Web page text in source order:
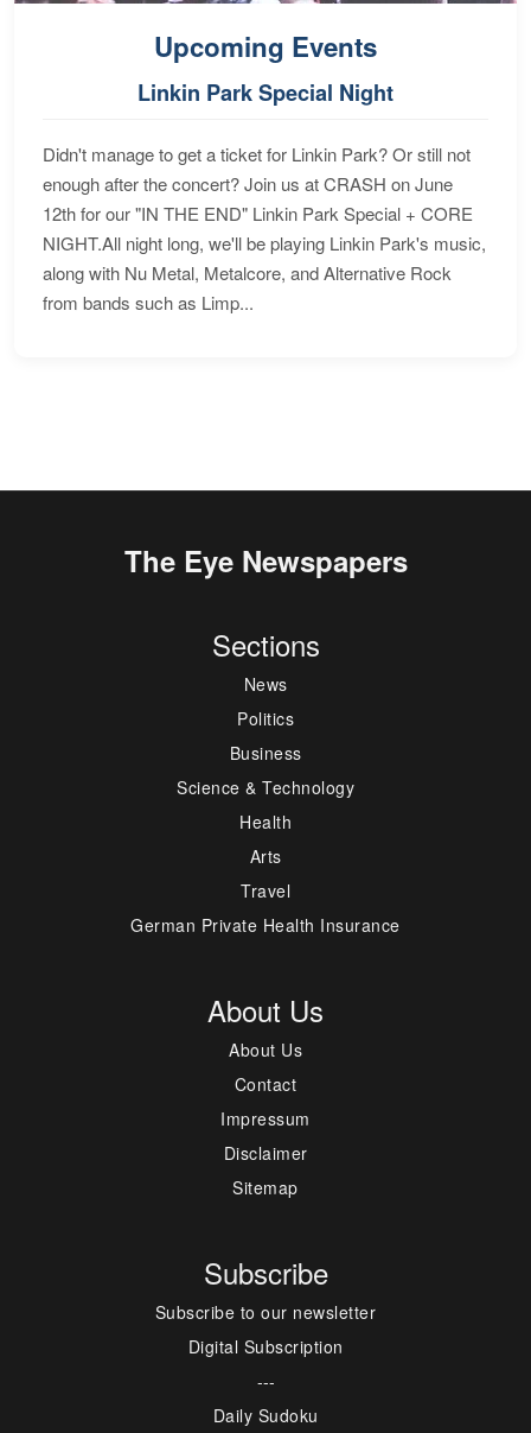
Upcoming Events
Linkin Park Special Night
Didn't manage to get a ticket for Linkin Park? Or still not
enough after the concert? Join us at CRASH on June
12th for our "IN THE END" Linkin Park Special + CORE
NIGHT.All night long, we'll be playing Linkin Park's music,
along with Nu Metal, Metalcore, and Alternative Rock
from bands such as Limp...
The Eye Newspapers
Sections
News
Politics
Business
Science & Technology
Health
Arts
Travel
German Private Health Insurance
About Us
About Us
Contact
Impressum
Disclaimer
Sitemap
Subscribe
Subscribe to our newsletter
Digital Subscription
---
Daily Sudoku